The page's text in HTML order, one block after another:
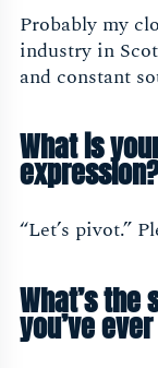
Probably my
industry in
and constant
What is
“Let’s pivot.”
What’s
you’ve